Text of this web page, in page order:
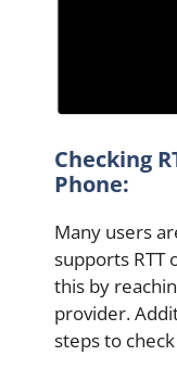
Checking
Phone:
Many users
supports RTT
this by
provider.
steps to